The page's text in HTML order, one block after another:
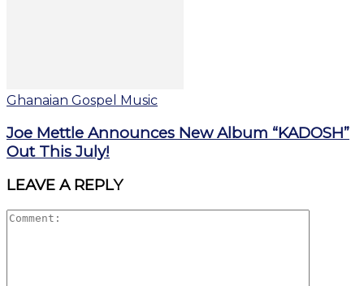
Ghanaian Gospel Music
Joe Mettle Announces New Album “KADOSH”
Out This July!
LEAVE A REPLY